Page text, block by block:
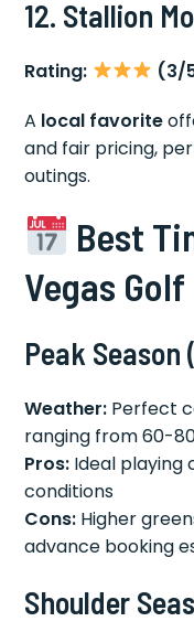
12. Stallion
Rating:
(3/
A local favorite
and fair pricing,
outings.
Best
Vegas Golf
Peak Season
Weather: Perfect
ranging from 60-
Pros: Ideal playing
conditions
Cons: Higher
advance booking
Shoulder